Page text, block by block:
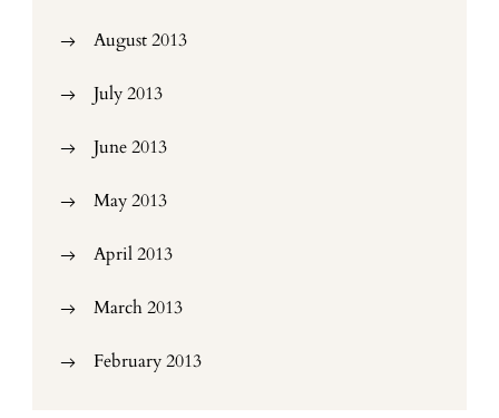
August 2013
July 2013
June 2013
May 2013
April 2013
March 2013
February 2013